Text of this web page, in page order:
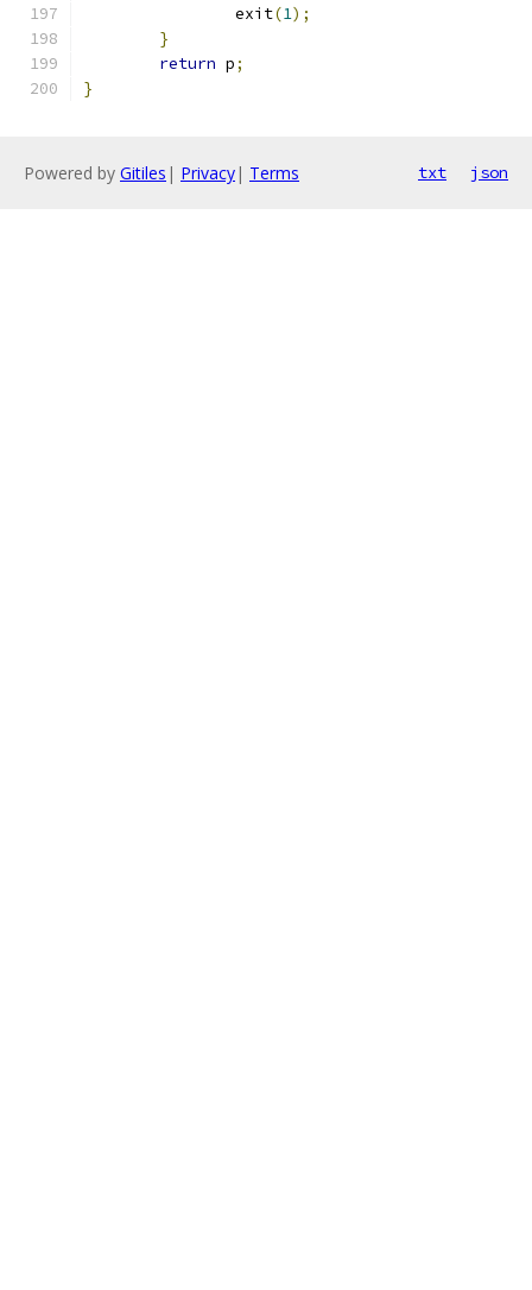
		exit
(1);
}
return p;
}
Powered by Gitiles | Privacy| Terms txt json